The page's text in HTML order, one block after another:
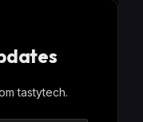
tastytech.